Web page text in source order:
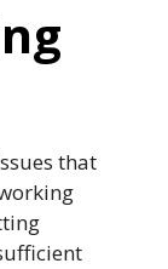
that